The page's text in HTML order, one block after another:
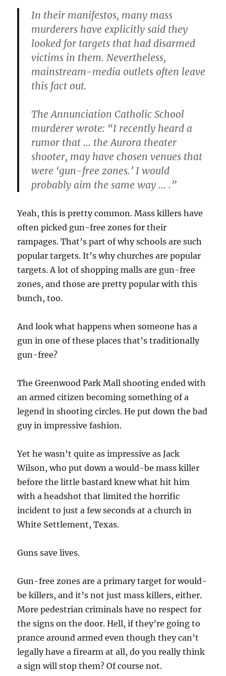
In their manifestos, many mass
murderers have explicitly said they
looked for targets that had disarmed
victims in them. Nevertheless,
mainstream-media outlets often leave
this fact out.
The Annunciation Catholic School
murderer wrote: “I recently heard a
rumor that … the Aurora theater
shooter, may have chosen venues that
were ‘gun-free zones.’ I would
probably aim the same way … .”
Yeah, this is pretty common. Mass killers have
often picked gun-free zones for their
rampages. That’s part of why schools are such
popular targets. It’s why churches are popular
targets. A lot of shopping malls are gun-free
zones, and those are pretty popular with this
bunch, too.
And look what happens when someone has a
gun in one of these places that’s traditionally
gun-free?
The Greenwood Park Mall shooting ended with
an armed citizen becoming something of a
legend in shooting circles. He put down the bad
guy in impressive fashion.
Yet he wasn’t quite as impressive as Jack
Wilson, who put down a would-be mass killer
before the little bastard knew what hit him
with a headshot that limited the horrific
incident to just a few seconds at a church in
White Settlement, Texas.
Guns save lives.
Gun-free zones are a primary target for would-
be killers, and it’s not just mass killers, either.
More pedestrian criminals have no respect for
the signs on the door. Hell, if they’re going to
prance around armed even though they can’t
legally have a firearm at all, do you really think
a sign will stop them? Of course not.